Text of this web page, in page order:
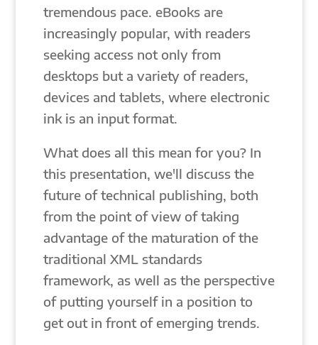
tremendous pace. eBooks are
increasingly popular, with readers
seeking access not only from
desktops but a variety of readers,
devices and tablets, where electronic
ink is an input format.
What does all this mean for you? In
this presentation, we'll discuss the
future of technical publishing, both
from the point of view of taking
advantage of the maturation of the
traditional XML standards
framework, as well as the perspective
of putting yourself in a position to
get out in front of emerging trends.